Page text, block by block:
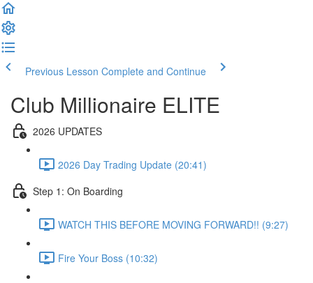
Previous Lesson Complete and Continue
Club Millionaire ELITE
2026 UPDATES
2026 Day Trading Update (20:41)
Step 1: On Boarding
WATCH THIS BEFORE MOVING FORWARD!! (9:27)
Fire Your Boss (10:32)